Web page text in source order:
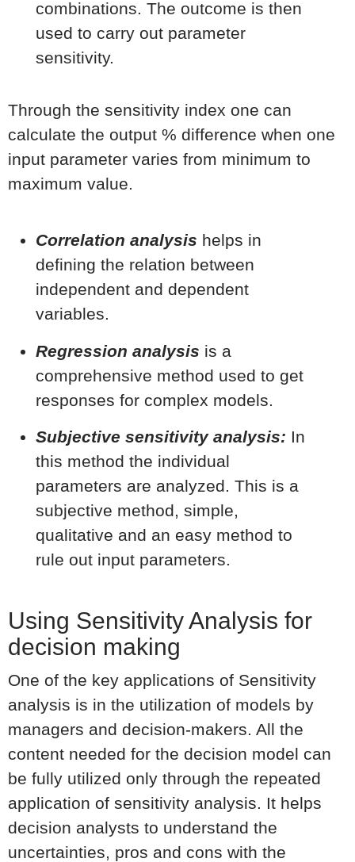
combinations. The outcome is then
used to carry out parameter
sensitivity.
Through the sensitivity index one can
calculate the output % difference when one
input parameter varies from minimum to
maximum value.
Correlation analysis helps in
defining the relation between
independent and dependent
variables.
Regression analysis is a
comprehensive method used to get
responses for complex models.
Subjective sensitivity analysis: In
this method the individual
parameters are analyzed. This is a
subjective method, simple,
qualitative and an easy method to
rule out input parameters.
Using Sensitivity Analysis for
decision making
One of the key applications of Sensitivity
analysis is in the utilization of models by
managers and decision-makers. All the
content needed for the decision model can
be fully utilized only through the repeated
application of sensitivity analysis. It helps
decision analysts to understand the
uncertainties, pros and cons with the